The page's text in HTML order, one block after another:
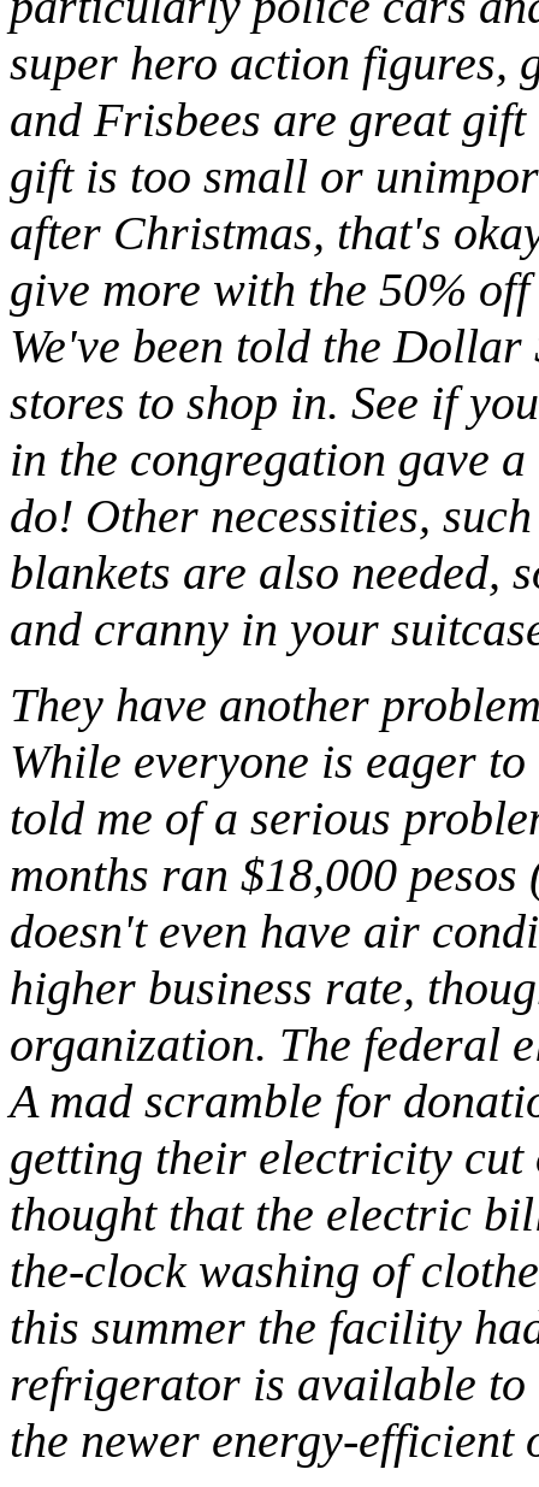
super hero action figures,
and Frisbees are great
gift is too small or
after Christmas, that's
give more with the 50%
We've been told the
stores to shop in. See if
in the congregation gave
do! Other necessities,
blankets are also needed,
and cranny in your
They have another
While everyone is eager
told me of a serious
months ran $18,000
doesn't even have air
higher business rate,
organization. The federal
A mad scramble for
getting their electricity
thought that the electric
the-clock washing of
this summer the facility
refrigerator is available to
the newer energy-efficient